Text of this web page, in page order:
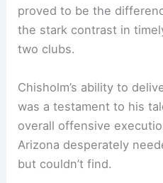
proved to be the
the stark contrast in
two clubs.
Chisholm’s ability to
was a testament to his
overall offensive
Arizona desperately
but couldn’t find.